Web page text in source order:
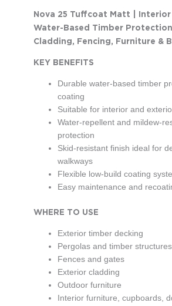
Nova 25 Tuffcoat Matt |
Water-Based Timber
Cladding, Fencing, Furniture &
KEY BENEFITS
Durable water-based timber
coating
Suitable for interior and
Water-repellent and mildew-
protection
Skid-resistant finish ideal for
walkways
Flexible low-build coating
Easy maintenance and
WHERE TO USE
Exterior timber decking
Pergolas and timber structures
Fences and gates
Exterior cladding
Outdoor furniture
Interior furniture, cupboards,